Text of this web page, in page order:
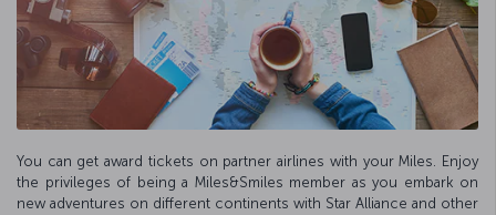
You can get award tickets on partner airlines with your Miles. Enjoy
the privileges of being a Miles&Smiles member as you embark on
new adventures on different continents with Star Alliance and other